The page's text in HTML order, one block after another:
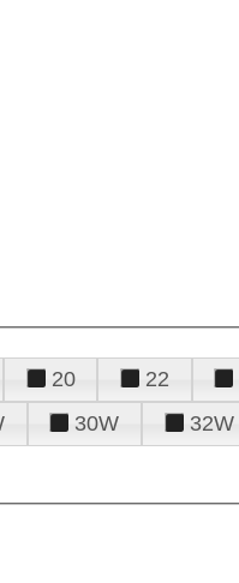
20 22
30W 32W